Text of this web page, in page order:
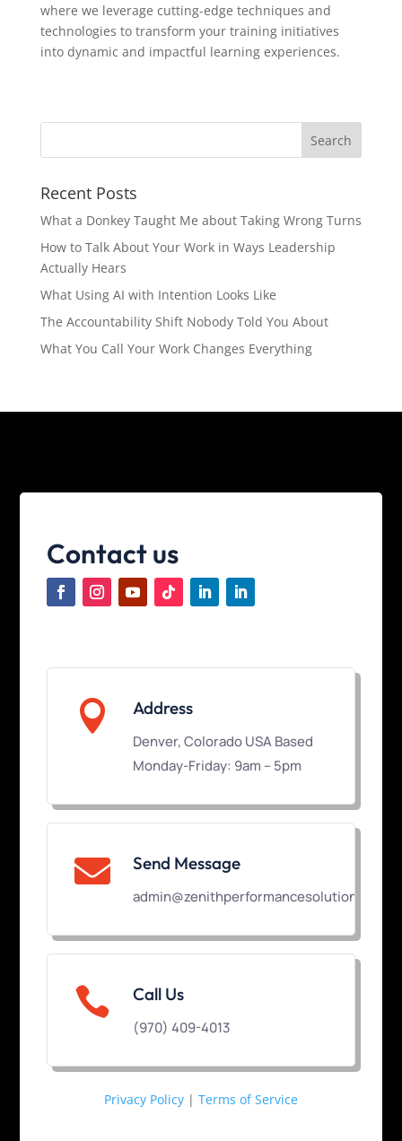
where we leverage cutting-edge techniques and
technologies to transform your training initiatives
into dynamic and impactful learning experiences.
Recent Posts
What a Donkey Taught Me about Taking Wrong Turns
How to Talk About Your Work in Ways Leadership
Actually Hears
What Using AI with Intention Looks Like
The Accountability Shift Nobody Told You About
What You Call Your Work Changes Everything
Contact us
 Address
Denver, Colorado USA Based
Monday-Friday: 9am – 5pm
 Send Message
admin@zenithperformancesolutions.com
 Call Us
(970) 409-4013
Privacy Policy | Terms of Service